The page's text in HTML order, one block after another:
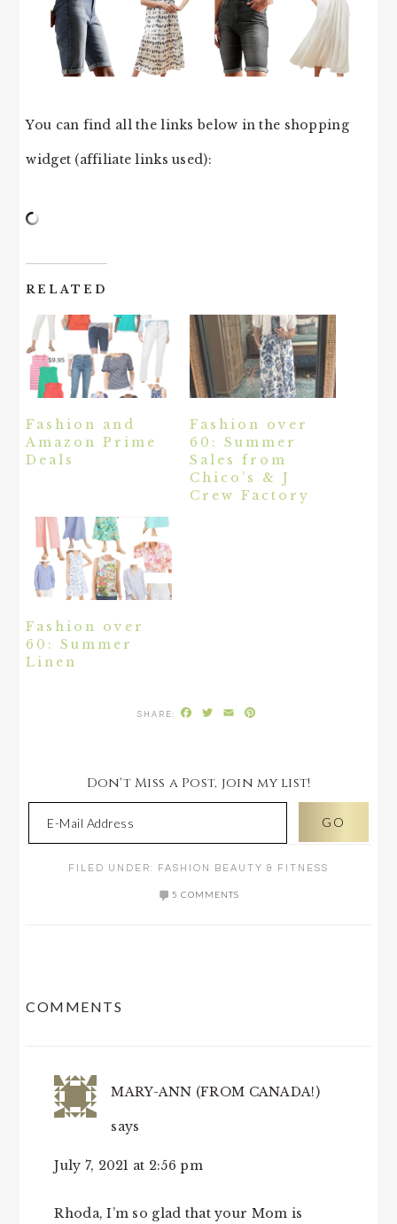
You can find all the links below in the shopping
widget (affiliate links used):
RELATED
Fashion and
Amazon Prime
Deals
Fashion over
60: Summer
Sales from
Chico’s & J
Crew Factory
Fashion over
60: Summer
Linen
Facebook
Twitter
Email
Don't Miss a Post, join my list!
FILED UNDER: FASHION BEAUTY & FITNESS
5 COMMENTS
COMMENTS
MARY-ANN (FROM CANADA!)
says
July 7, 2021 at 2:56 pm
Rhoda, I’m so glad that your Mom is